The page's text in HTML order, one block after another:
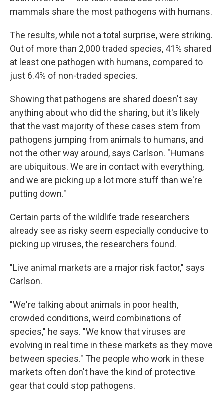
mammals share the most pathogens with humans.
The results, while not a total surprise, were striking.
Out of more than 2,000 traded species, 41% shared
at least one pathogen with humans, compared to
just 6.4% of non-traded species.
Showing that pathogens are shared doesn't say
anything about who did the sharing, but it's likely
that the vast majority of these cases stem from
pathogens jumping from animals to humans, and
not the other way around, says Carlson. "Humans
are ubiquitous. We are in contact with everything,
and we are picking up a lot more stuff than we're
putting down."
Certain parts of the wildlife trade researchers
already see as risky seem especially conducive to
picking up viruses, the researchers found.
"Live animal markets are a major risk factor," says
Carlson.
"We're talking about animals in poor health,
crowded conditions, weird combinations of
species," he says. "We know that viruses are
evolving in real time in these markets as they move
between species." The people who work in these
markets often don't have the kind of protective
gear that could stop pathogens.